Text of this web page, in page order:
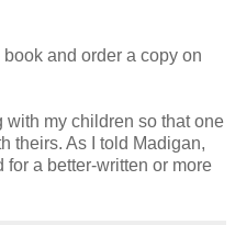
and order a copy on
my children so that one
theirs. As I told Madigan,
a better-written or more